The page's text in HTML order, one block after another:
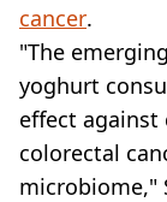
cancer.
"The
yoghurt
effect against
colorectal
microbiome,"